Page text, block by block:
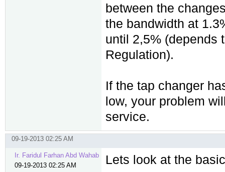
between the
the bandwidth at
until 2,5% (depends
Regulation).
If the tap changer
low, your problem
service.
09-19-2013 02:25 AM
Ir. Faridul Farhan Abd Wahab
09-19-2013 02:25 AM
Lets look at the